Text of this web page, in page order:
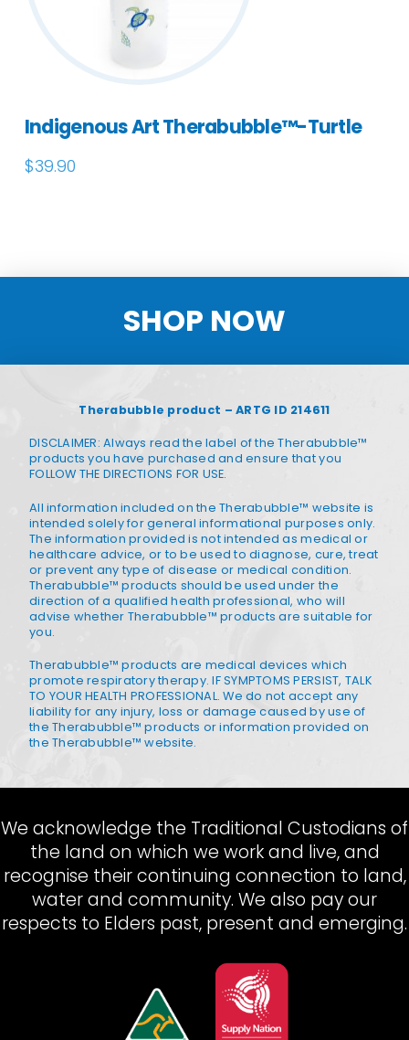
Indigenous Art Therabubble™-Turtle
$39.90
SHOP NOW
Therabubble product – ARTG ID 214611
DISCLAIMER: Always read the label of the Therabubble™
products you have purchased and ensure that you
FOLLOW THE DIRECTIONS FOR USE.
All information included on the Therabubble™ website is
intended solely for general informational purposes only.
The information provided is not intended as medical or
healthcare advice, or to be used to diagnose, cure, treat
or prevent any type of disease or medical condition.
Therabubble™ products should be used under the
direction of a qualified health professional, who will
advise whether Therabubble™ products are suitable for
you.
Therabubble™ products are medical devices which
promote respiratory therapy. IF SYMPTOMS PERSIST, TALK
TO YOUR HEALTH PROFESSIONAL. We do not accept any
liability for any injury, loss or damage caused by use of
the Therabubble™ products or information provided on
the Therabubble™ website.
We acknowledge the Traditional Custodians of
the land on which we work and live, and
recognise their continuing connection to land,
water and community. We also pay our
respects to Elders past, present and emerging.